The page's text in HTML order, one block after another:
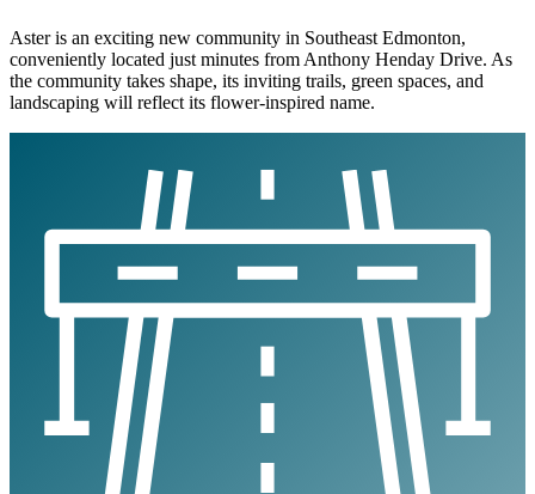
Aster is an exciting new community in Southeast Edmonton,
conveniently located just minutes from Anthony Henday Drive. As
the community takes shape, its inviting trails, green spaces, and
landscaping will reflect its flower-inspired name.